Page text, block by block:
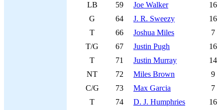
LB
59 Joe Walker
16
G
64 J. R. Sweezy
16
T
66 Joshua Miles
7
T/G
67 Justin Pugh
16
T
71 Justin Murray
14
NT
72 Miles Brown
9
C/G
73 Max Garcia
7
T
74 D. J. Humphries
16